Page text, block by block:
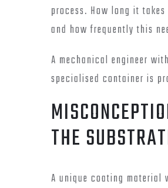
process. How long it
and how frequently this
A mechanical engineer
specialised container is
THE
A unique coating material